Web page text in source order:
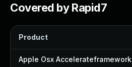
Covered by Rapid7
Product
Apple Osx Accelerateframework